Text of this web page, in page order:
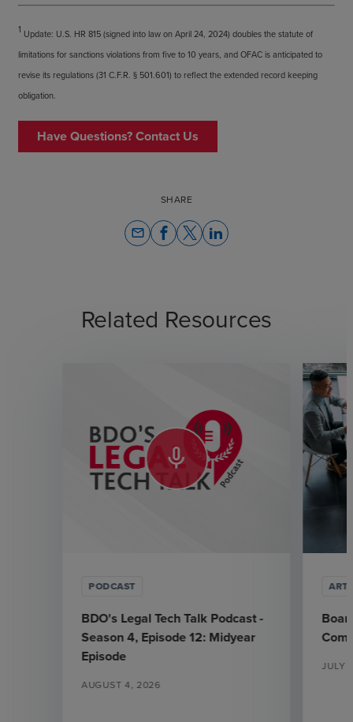
1 Update: U.S. HR 815 (signed into law on April 24, 2024) doubles the statute of
limitations for sanctions violations from five to 10 years, and OFAC is anticipated to
revise its regulations (31 C.F.R. § 501.601) to reflect the extended record keeping
obligation.
Have Questions? Contact Us
SHARE
email
Related Resources
mic_none
PODCAST
BDO's Legal Tech Talk Podcast -
Season 4, Episode 12: Midyear
Episode
AUGUST 4, 2026
JULY